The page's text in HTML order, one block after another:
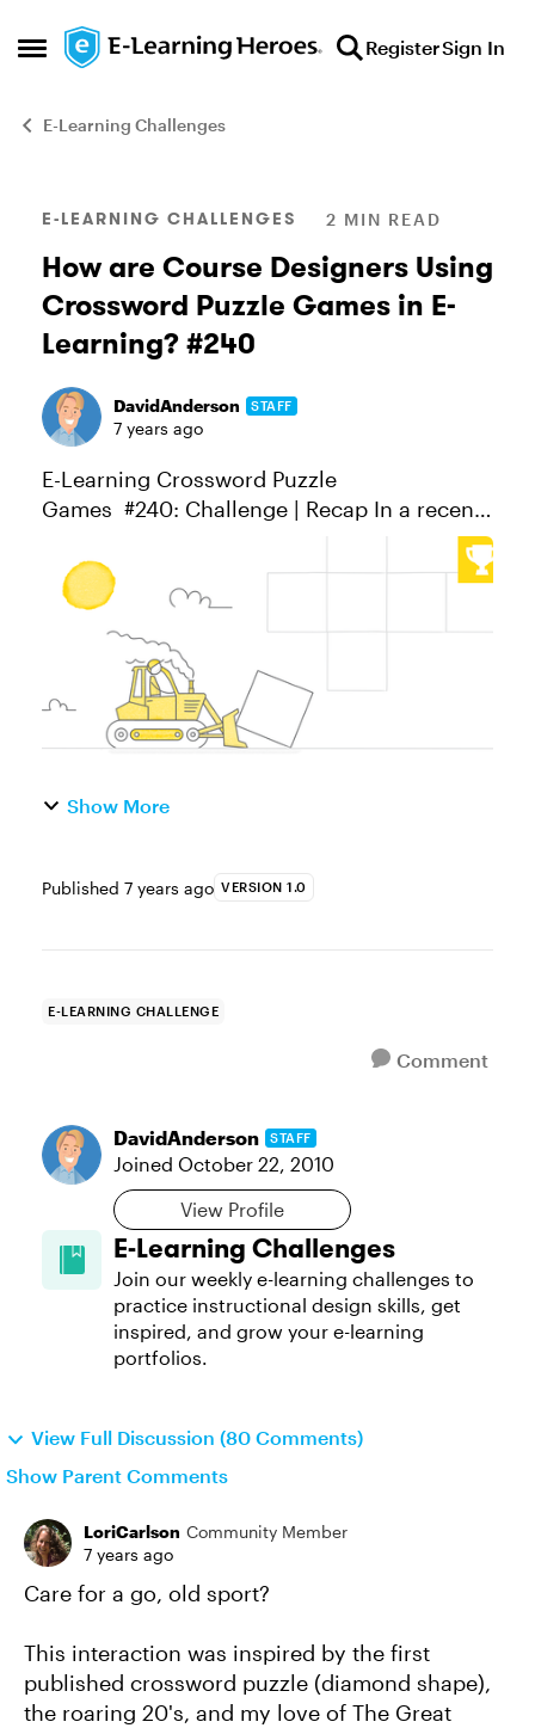
Open Side Menu
Skip to content RegisterSign In
E-Learning Challenges
Blog Post
E-LEARNING CHALLENGES 2 MIN READ
How are Course Designers Using
Crossword Puzzle Games in E-
Learning? #240
DavidAnderson STAFF
7 years ago
E-Learning Crossword Puzzle
Games #240: Challenge | Recap In a recent
fields and variable references to capture
and display learner’s names. This w...
Show More
Published 7 years ago VERSION 1.0
E-LEARNING CHALLENGE
Comment
DavidAnderson STAFF
Joined October 22, 2010
View Profile
E-Learning Challenges
Join our weekly e-learning challenges to
practice instructional design skills, get
inspired, and grow your e-learning
portfolios.
View Full Discussion (80 Comments)
Show Parent Comments
LoriCarlson Community Member
7 years ago
Care for a go, old sport?
This interaction was inspired by the first
published crossword puzzle (diamond shape),
the roaring 20's, and my love of The Great